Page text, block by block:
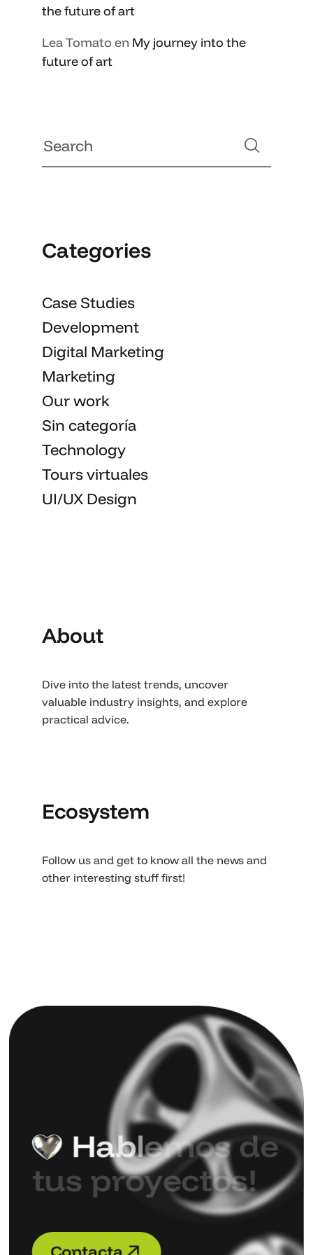
the future of art
Lea Tomato en My journey into the
future of art
Categories
Case Studies
Development
Digital Marketing
Marketing
Our work
Sin categoría
Technology
Tours virtuales
UI/UX Design
About
Dive into the latest trends, uncover
valuable industry insights, and explore
practical advice.
Ecosystem
Follow us and get to know all the news and
other interesting stuff first!
Hablemos de
tus proyectos!